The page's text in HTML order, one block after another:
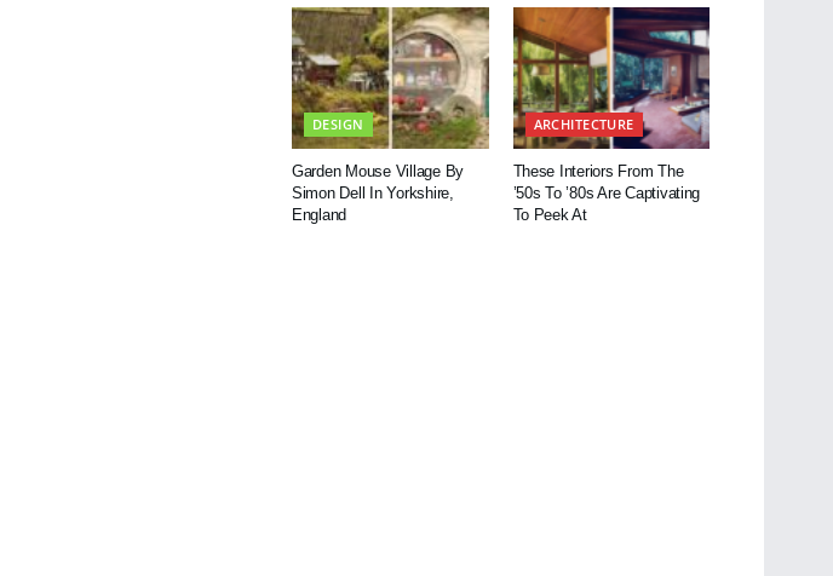
DESIGN
Garden Mouse Village By
Simon Dell In Yorkshire,
England
ARCHITECTURE
These Interiors From The
’50s To ’80s Are Captivating
To Peek At